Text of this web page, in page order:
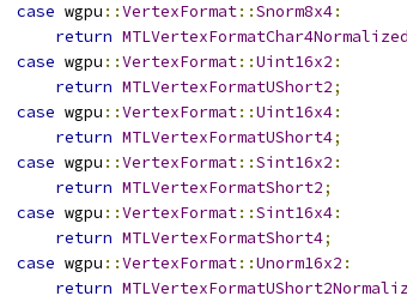
case wgpu ::VertexFormat::Snorm8x4:
return MTLVertexFormatChar4Normalized
case wgpu ::VertexFormat::Uint16x2 :
return MTLVertexFormatUShort2;
case wgpu ::VertexFormat::Uint16x4:
return MTLVertexFormatUShort4;
case wgpu ::VertexFormat::Sint16x2 :
return MTLVertexFormatShort2;
case wgpu ::VertexFormat::Sint16x4:
return MTLVertexFormatShort4;
case wgpu ::VertexFormat::Unorm16x2 :
return